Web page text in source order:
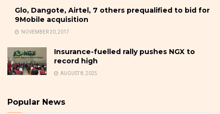
Glo, Dangote, Airtel, 7 others prequalified to bid for
9Mobile acquisition
NOVEMBER 20, 2017
Insurance-fuelled rally pushes NGX to
record high
AUGUST 8, 2025
Popular News